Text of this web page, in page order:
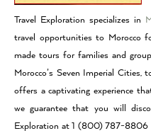
Travel Exploration specializes in
travel opportunities to Morocco
made tours for families and
Morocco’s Seven Imperial Cities,
offers a captivating experience
we guarantee that you will
Exploration at 1 (800) 787-8806